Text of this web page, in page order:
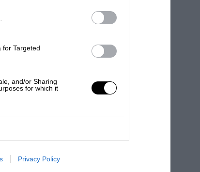
for Targeted
and/or Sharing
for which it
Privacy Policy